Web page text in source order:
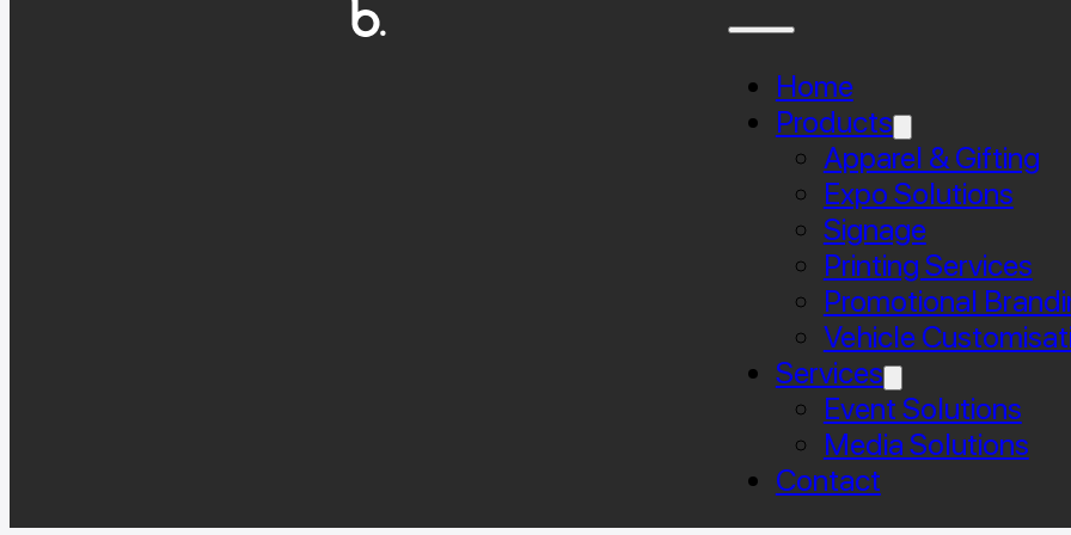
Home
Products
Apparel & Gifting
Expo Solutions
Signage
Printing Services
Promotional
Vehicle
Services
Event Solutions
Media Solutions
Contact